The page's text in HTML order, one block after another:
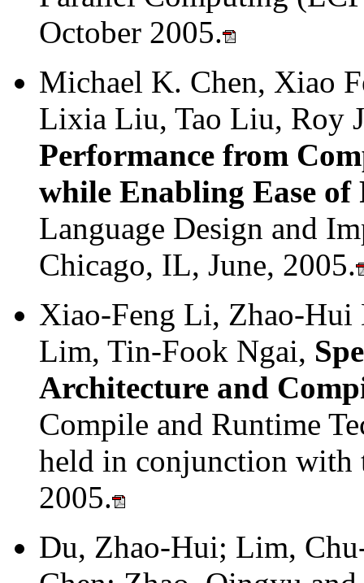
October 2005.
Michael K. Chen, Xiao
Lixia Liu, Tao Liu, Roy
Performance from
while Enabling Ease
Language Design and
Chicago, IL, June, 2005.
Xiao-Feng Li, Zhao-Hui
Lim, Tin-Fook Ngai,
Architecture and
Compile and Runtime
held in conjunction with
2005.
Du, Zhao-Hui; Lim,